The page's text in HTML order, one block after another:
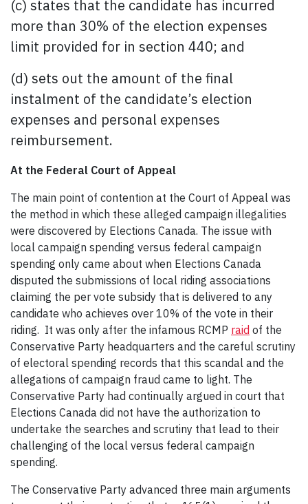
(c) states that the candidate has incurred
more than 30% of the election expenses
limit provided for in section 440; and
(d) sets out the amount of the final
instalment of the candidate’s election
expenses and personal expenses
reimbursement.
At the Federal Court of Appeal
The main point of contention at the Court of Appeal was
the method in which these alleged campaign illegalities
were discovered by Elections Canada. The issue with
local campaign spending versus federal campaign
spending only came about when Elections Canada
disputed the submissions of local riding associations
claiming the per vote subsidy that is delivered to any
candidate who achieves over 10% of the vote in their
riding. It was only after the infamous RCMP raid of the
Conservative Party headquarters and the careful scrutiny
of electoral spending records that this scandal and the
allegations of campaign fraud came to light. The
Conservative Party had continually argued in court that
Elections Canada did not have the authorization to
undertake the searches and scrutiny that lead to their
challenging of the local versus federal campaign
spending.
The Conservative Party advanced three main arguments